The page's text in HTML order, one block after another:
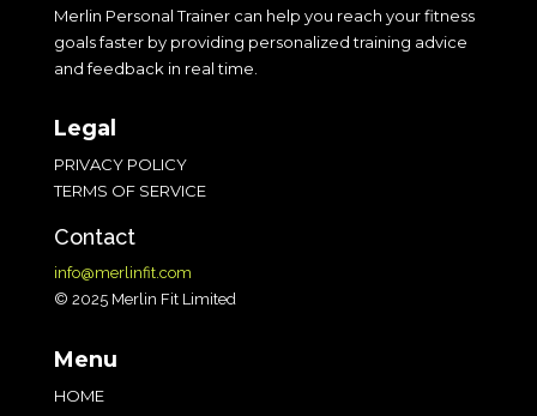
Merlin Personal Trainer can help you reach your fitness
goals faster by providing personalized training advice
and feedback in real time.
Legal
PRIVACY POLICY
TERMS OF SERVICE
Contact
info@merlinfit.com
© 2025 Merlin Fit Limited
Menu
HOME